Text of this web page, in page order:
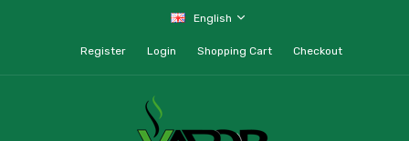
English
Register Login Shopping Cart Checkout